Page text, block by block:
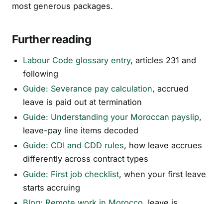
most generous packages.
Further reading
Labour Code glossary entry, articles 231 and
following
Guide: Severance pay calculation, accrued
leave is paid out at termination
Guide: Understanding your Moroccan payslip,
leave-pay line items decoded
Guide: CDI and CDD rules, how leave accrues
differently across contract types
Guide: First job checklist, when your first leave
starts accruing